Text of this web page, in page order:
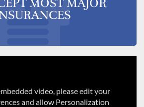
MOST MAJOR
video, please edit your
and allow Personalization